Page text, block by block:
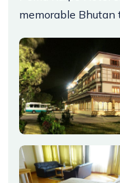
memorable Bhutan